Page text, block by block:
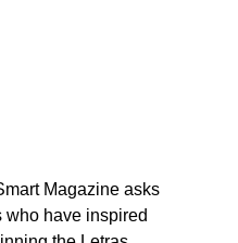
Magazine asks
who have inspired